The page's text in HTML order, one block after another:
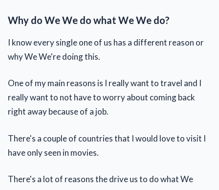
Why do We We do what We We do?
I know every single one of us has a different reason or
why We We're doing this.
One of my main reasons is I really want to travel and I
really want to not have to worry about coming back
right away because of a job.
There's a couple of countries that I would love to visit I
have only seen in movies.
There's a lot of reasons the drive us to do what We